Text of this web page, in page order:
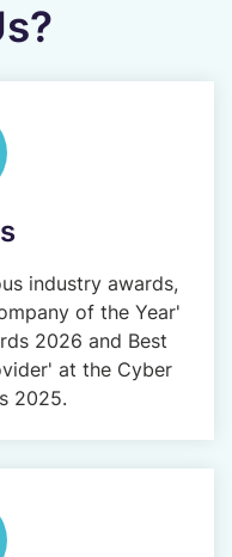
industry awards,
of the Year'
2026 and Best
at the Cyber
2025.